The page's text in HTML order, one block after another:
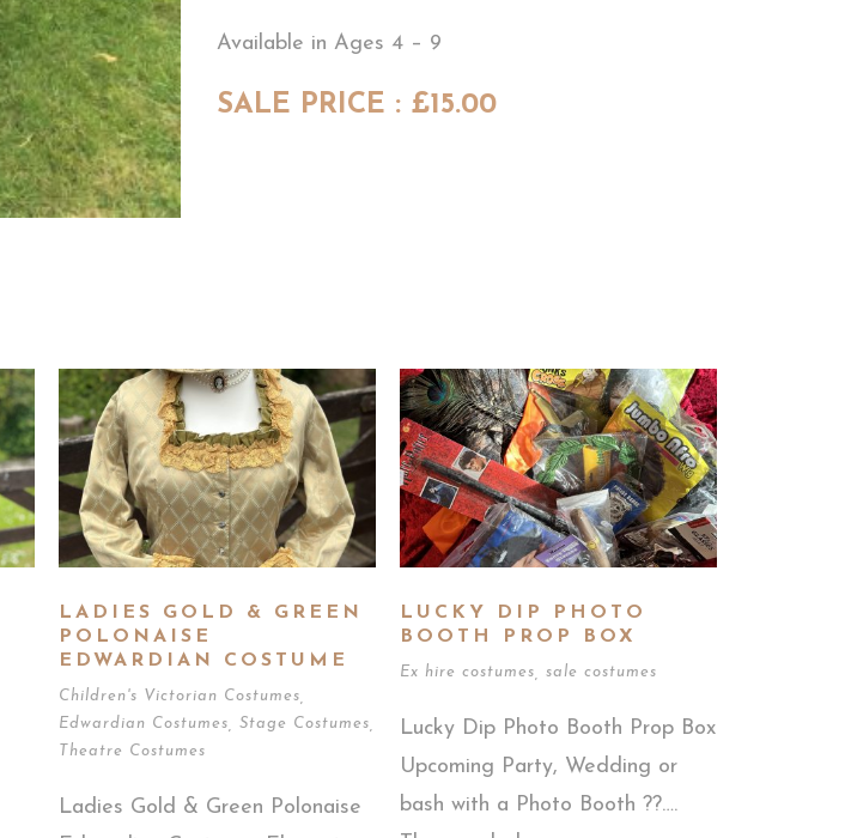
Available in Ages 4 – 9
SALE PRICE : £15.00
LADIES GOLD & GREEN
POLONAISE
EDWARDIAN COSTUME
Children's Victorian Costumes
Edwardian Costumes
Stage Costumes
Theatre Costumes
Ladies Gold & Green Polonaise
LUCKY DIP PHOTO
BOOTH PROP BOX
Ex hire costumes sale costumes
Lucky Dip Photo Booth Prop Box
Upcoming Party, Wedding or
bash with a Photo Booth ??….